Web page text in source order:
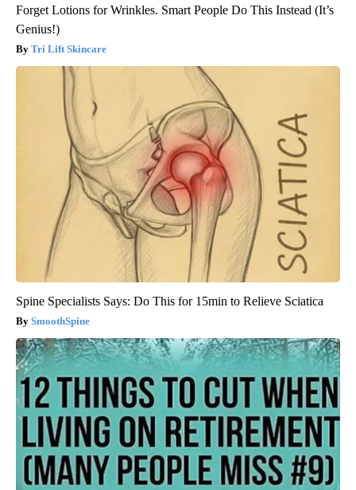
Forget Lotions for Wrinkles. Smart People Do This Instead (It’s
Genius!)
Tri Lift Skincare
Spine Specialists Says: Do This for 15min to Relieve Sciatica
SmoothSpine